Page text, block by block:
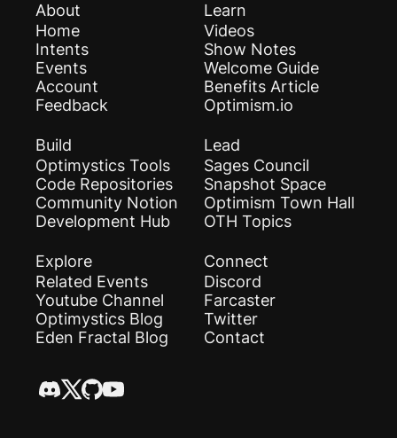
About
Home
Intents
Events
Account
Feedback
Learn
Videos
Show Notes
Welcome Guide
Benefits Article
Optimism.io
Build
Optimystics Tools
Code Repositories
Community Notion
Development Hub
Lead
Sages Council
Snapshot Space
Optimism Town Hall
OTH Topics
Explore
Related Events
Youtube Channel
Optimystics Blog
Eden Fractal Blog
Connect
Discord
Farcaster
Twitter
Contact